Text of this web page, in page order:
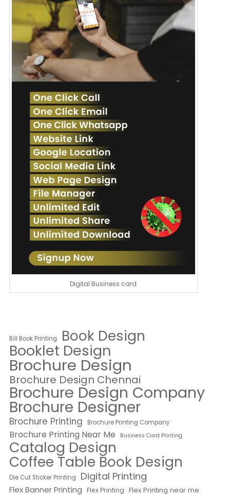
Digital Business card
Bill Book Printing Book Design
Booklet Design
Brochure Design
Brochure Design Chennai
Brochure Design Company
Brochure Designer
Brochure Printing Brochure Printing Company
Brochure Printing Near Me Business Card Printing
Catalog Design
Coffee Table Book Design
Die Cut Sticker Printing Digital Printing
Flex Banner Printing Flex Printing Flex Printing near me